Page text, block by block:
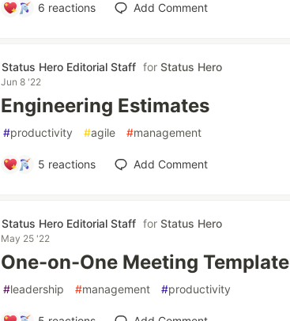
6 reactions Add Comment
Status Hero Editorial Staff forStatus Hero
Jun 8 '22
Engineering Estimates
#productivity #agile #management
5 reactions Add Comment
Status Hero Editorial Staff forStatus Hero
May 25 '22
One-on-One Meeting Template
#leadership #management #productivity